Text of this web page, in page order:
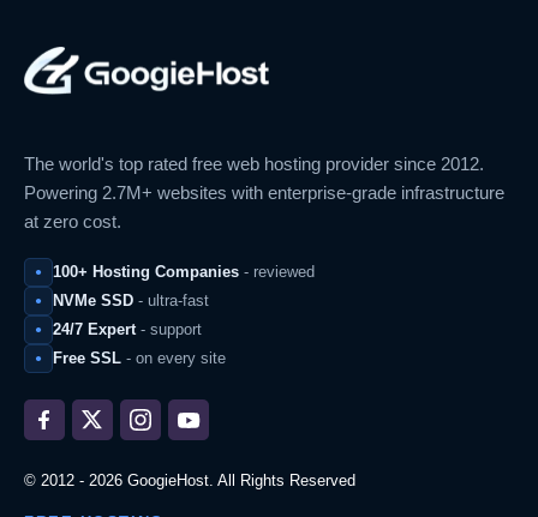
The world's top rated free web hosting provider since 2012.
Powering 2.7M+ websites with enterprise-grade infrastructure
at zero cost.
100+ Hosting Companies - reviewed
NVMe SSD - ultra-fast
24/7 Expert- support
Free SSL - on every site
© 2012 - 2026 GoogieHost. All Rights Reserved